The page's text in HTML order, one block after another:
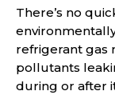
There’s no
refrigerant gas
pollutants
during or after